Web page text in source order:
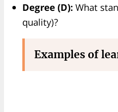
Degree (D): What
quality)?
Examples of